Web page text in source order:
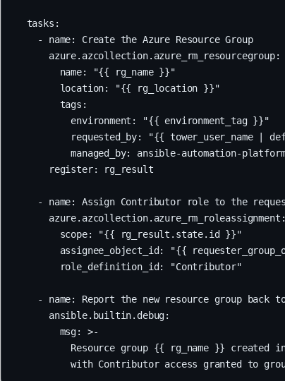
  tasks:
    - name: Create the Azure Resource Group
      azure.azcollection.azure_rm_resourcegroup:
        name: "{{ rg_name }}"
        location: "{{ rg_location }}"
        tags:
          environment: "{{ environment_tag }}"
requested_by: "{{ tower_user_name |
managed_by: ansible-automation-
      register: rg_result
- name: Assign Contributor role to the
      azure.azcollection.azure_rm_roleassignment:
        scope: "{{ rg_result.state.id }}"
assignee_object_id: "{{
        role_definition_id: "Contributor"
- name: Report the new resource group back
      ansible.builtin.debug:
        msg: >-
Resource group {{ rg_name }} created
with Contributor access granted to